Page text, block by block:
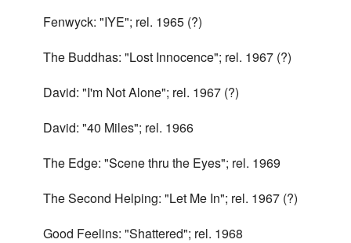
Fenwyck: "IYE"; rel. 1965 (?)
The Buddhas: "Lost Innocence"; rel. 1967 (?)
David: "I'm Not Alone"; rel. 1967 (?)
David: "40 Miles"; rel. 1966
The Edge: "Scene thru the Eyes"; rel. 1969
The Second Helping: "Let Me In"; rel. 1967 (?)
Good Feelins: "Shattered"; rel. 1968